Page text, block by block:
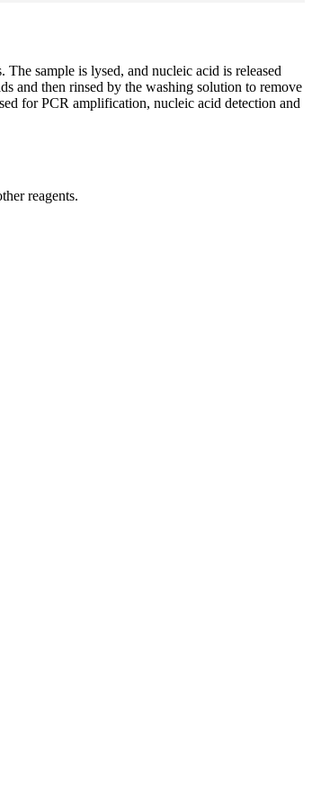
sample is lysed, and nucleic acid is released
and then rinsed by the washing solution to remove
for PCR amplification, nucleic acid detection and
reagents.